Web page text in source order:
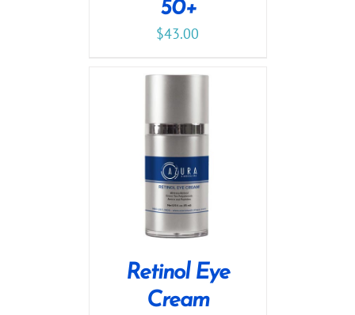
50+
$43.00
Retinol Eye
Cream